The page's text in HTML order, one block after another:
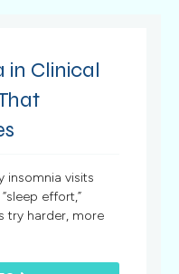
in Clinical
insomnia visits
effort,”
try harder, more